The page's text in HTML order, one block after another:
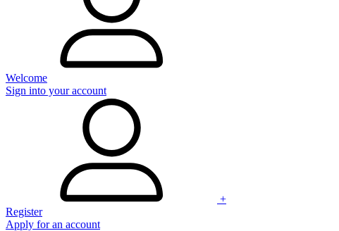
Welcome
Sign into your account
+
Register
Apply for an account